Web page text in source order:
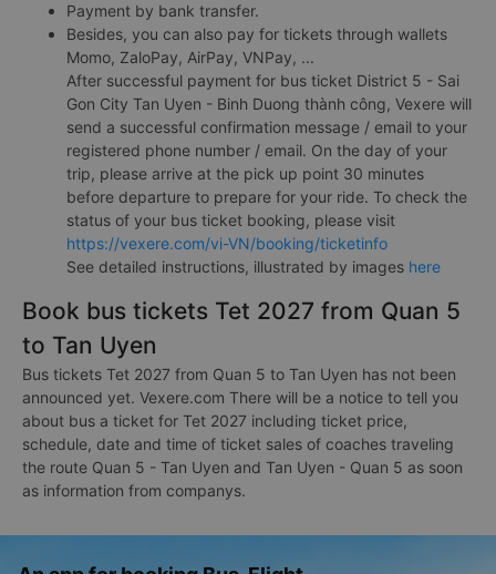
Payment by bank transfer.
Besides, you can also pay for tickets through wallets
Momo, ZaloPay, AirPay, VNPay, ...
After successful payment for bus ticket District 5 - Sai
Gon City Tan Uyen - Binh Duong thành công, Vexere will
send a successful confirmation message / email to your
registered phone number / email. On the day of your
trip, please arrive at the pick up point 30 minutes
before departure to prepare for your ride. To check the
status of your bus ticket booking, please visit
https://vexere.com/vi-VN/booking/ticketinfo
See detailed instructions, illustrated by images here
Book bus tickets Tet 2027 from Quan 5
to Tan Uyen
Bus tickets Tet 2027 from Quan 5 to Tan Uyen has not been
announced yet. Vexere.com There will be a notice to tell you
about bus a ticket for Tet 2027 including ticket price,
schedule, date and time of ticket sales of coaches traveling
the route Quan 5 - Tan Uyen and Tan Uyen - Quan 5 as soon
as information from companys.